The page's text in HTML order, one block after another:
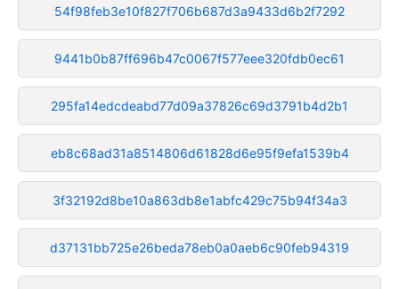
54f98feb3e10f827f706b687d3a9433d6b2f7292
9441b0b87ff696b47c0067f577eee320fdb0ec61
295fa14edcdeabd77d09a37826c69d3791b4d2b1
eb8c68ad31a8514806d61828d6e95f9efa1539b4
3f32192d8be10a863db8e1abfc429c75b94f34a3
d37131bb725e26beda78eb0a0aeb6c90feb94319